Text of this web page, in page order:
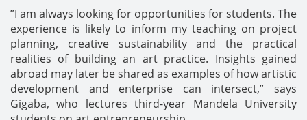
”I am always looking for opportunities for students. The
experience is likely to inform my teaching on project
planning, creative sustainability and the practical
realities of building an art practice. Insights gained
abroad may later be shared as examples of how artistic
development and enterprise can intersect,” says
Gigaba, who lectures third-year Mandela University